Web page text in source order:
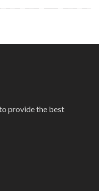
provide the best